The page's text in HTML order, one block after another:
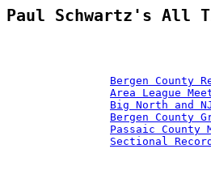
Paul Schwartz's All
Bergen County
Area League
Big North and
Bergen County
Passaic County
Sectional